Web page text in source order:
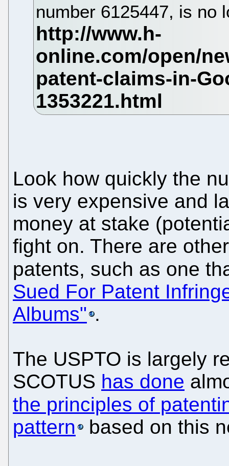
number 6125447, is no
Look how quickly the
is very expensive and
money at stake
fight on. There are
patents, such as one
Sued For Patent
Albums" .
The USPTO is largely
SCOTUS has done
the principles of
pattern
based on this